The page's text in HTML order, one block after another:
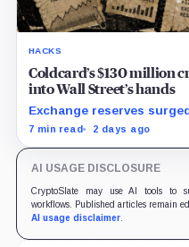
HACKS
Coldcard’s $130 million
into Wall Street’s hands
Exchange reserves
wallets, while one analyst
7 min read 2 days ago
AI USAGE DISCLOSURE
CryptoSlate may use AI tools to
workflows. Published articles remain
AI usage disclaimer.